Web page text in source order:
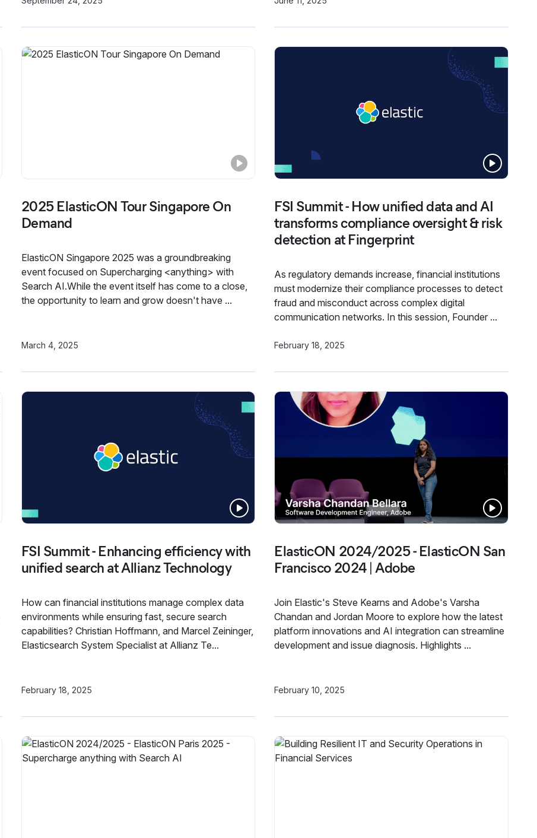
2025 ElasticON Tour Singapore On
Demand
ElasticON Singapore 2025 was a groundbreaking
event focused on Supercharging <anything> with
Search AI.While the event itself has come to a close,
the opportunity to learn and grow doesn't have ...
March 4, 2025
FSI Summit - How unified data and AI
transforms compliance oversight & risk
detection at Fingerprint
As regulatory demands increase, financial institutions
must modernize their compliance processes to detect
fraud and misconduct across complex digital
communication networks. In this session, Founder ...
February 18, 2025
FSI Summit - Enhancing efficiency with
unified search at Allianz Technology
How can financial institutions manage complex data
environments while ensuring fast, secure search
capabilities? Christian Hoffmann, and Marcel Zeininger,
Elasticsearch System Specialist at Allianz Te...
February 18, 2025
ElasticON 2024/2025 - ElasticON San
Francisco 2024 | Adobe
Join Elastic's Steve Kearns and Adobe's Varsha
Chandan and Jordan Moore to explore how the latest
platform innovations and AI integration can streamline
development and issue diagnosis. Highlights ...
February 10, 2025